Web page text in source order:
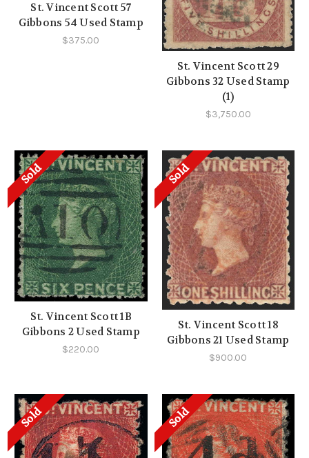
St. Vincent Scott 57
Gibbons 54 Used Stamp
$375.00
St. Vincent Scott 29
Gibbons 32 Used Stamp
(1)
$3,750.00
Sold
St. Vincent Scott 1B
Gibbons 2 Used Stamp
$220.00
Sold
St. Vincent Scott 18
Gibbons 21 Used Stamp
$900.00
Sold Sold